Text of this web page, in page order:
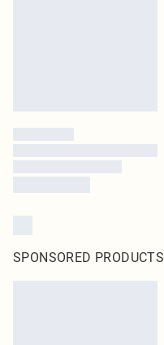
SPONSORED PRODUCTS